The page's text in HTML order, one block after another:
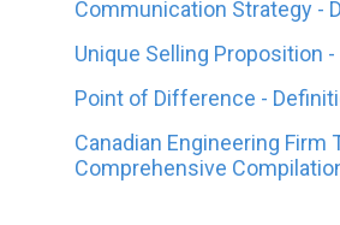
Communication Strategy -
Unique Selling Proposition
Point of Difference -
Canadian Engineering Firm
Comprehensive